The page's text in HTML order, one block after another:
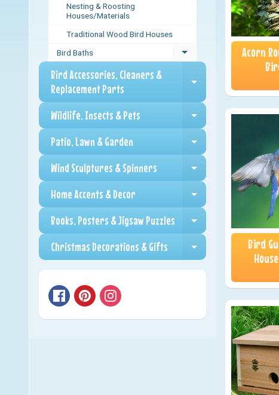
Nesting & Roosting
Houses/Materials
Traditional Wood Bird Houses
Bird Baths
Expand child menu
Bird Accessories, Cleaners &
Replacement Parts
Expand child menu
Wildlife, Insects & Pets Expand child menu
Patio, Lawn & Garden Expand child menu
Wind Sculptures & Spinners Expand child menu
Home Accents & Decor Expand child menu
Books, Posters & Jigsaw Puzzles Expand child menu
Christmas Decorations & Gifts Expand child menu
Acorn
Bird